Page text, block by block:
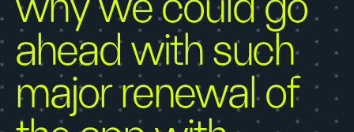
ahead with such
major renewal of